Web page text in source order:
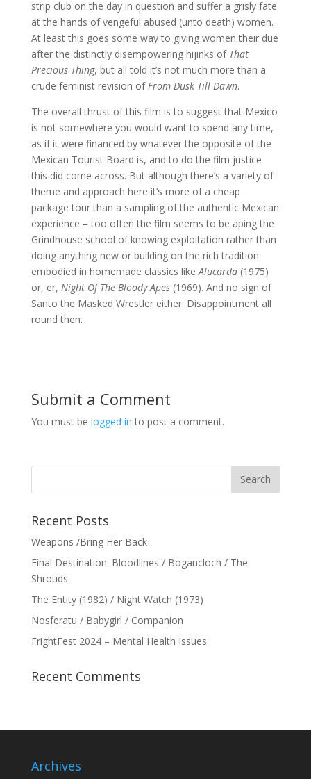
strip club on the day in question and suffer a grisly fate
at the hands of vengeful abused (unto death) women.
At least this goes some way to giving women their due
after the distinctly disempowering hijinks of That
Precious Thing, but all told it’s not much more than a
crude feminist revision of From Dusk Till Dawn.
The overall thrust of this film is to suggest that Mexico
is not somewhere you would want to spend any time,
as if it were financed by whatever the opposite of the
Mexican Tourist Board is, and to do the film justice
this did come across. But although there’s a variety of
theme and approach here it’s more of a cheap
package tour than a sampling of the authentic Mexican
experience – too often the film seems to be aping the
Grindhouse school of knowing exploitation rather than
doing anything new or building on the rich tradition
embodied in homemade classics like Alucarda(1975)
or, er, Night Of The Bloody Apes(1969). And no sign of
Santo the Masked Wrestler either. Disappointment all
round then.
Submit a Comment
You must be logged in to post a comment.
Recent Posts
Weapons /Bring Her Back
Final Destination: Bloodlines / Bogancloch / The
Shrouds
The Entity (1982) / Night Watch (1973)
Nosferatu / Babygirl / Companion
FrightFest 2024 – Mental Health Issues
Recent Comments
Archives